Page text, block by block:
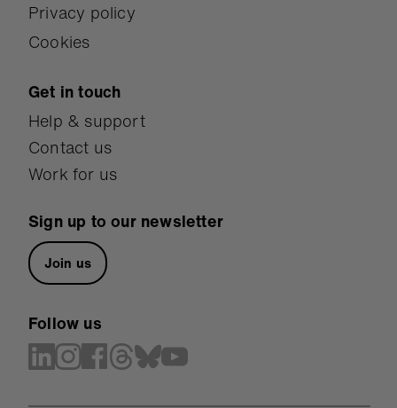
Privacy policy
Cookies
Get in touch
Help & support
Contact us
Work for us
Sign up to our newsletter
Join us
Follow us